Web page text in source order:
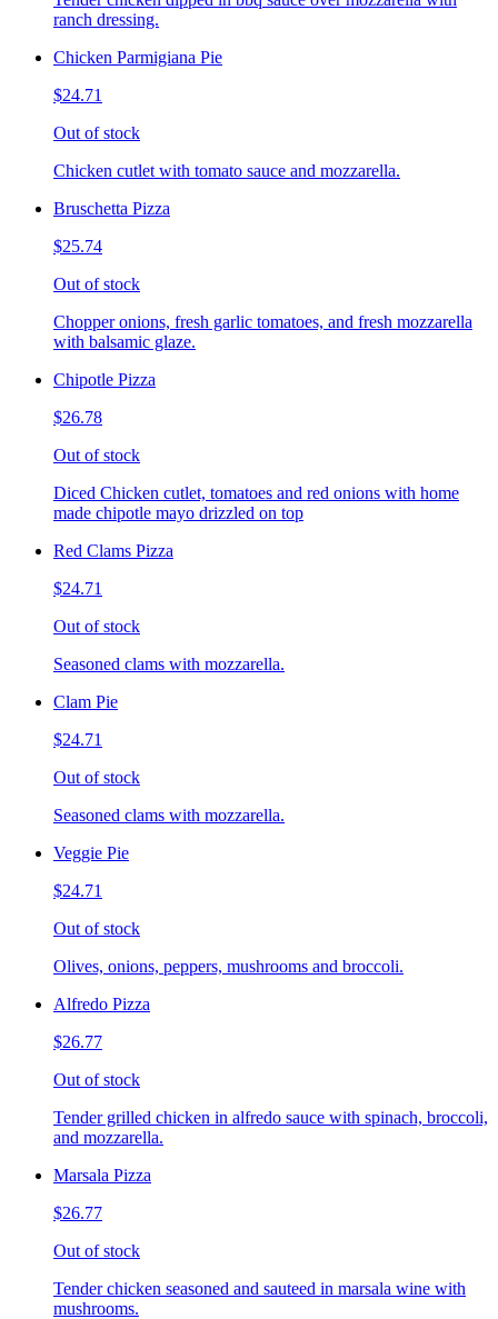
ranch dressing.
Chicken Parmigiana Pie
$24.71
Out of stock
Chicken cutlet with tomato sauce and mozzarella.
Bruschetta Pizza
$25.74
Out of stock
Chopper onions, fresh garlic tomatoes, and fresh mozzarella
with balsamic glaze.
Chipotle Pizza
$26.78
Out of stock
Diced Chicken cutlet, tomatoes and red onions with home
made chipotle mayo drizzled on top
Red Clams Pizza
$24.71
Out of stock
Seasoned clams with mozzarella.
Clam Pie
$24.71
Out of stock
Seasoned clams with mozzarella.
Veggie Pie
$24.71
Out of stock
Olives, onions, peppers, mushrooms and broccoli.
Alfredo Pizza
$26.77
Out of stock
Tender grilled chicken in alfredo sauce with spinach, broccoli,
and mozzarella.
Marsala Pizza
$26.77
Out of stock
Tender chicken seasoned and sauteed in marsala wine with
mushrooms.